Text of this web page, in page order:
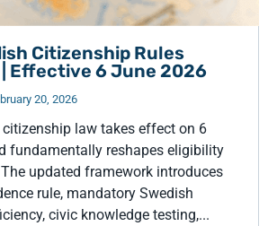
Citizenship Rules
Effective 6 June 2026
20, 2026
citizenship law takes effect on 6
fundamentally reshapes eligibility
updated framework introduces
rule, mandatory Swedish
civic knowledge testing,...